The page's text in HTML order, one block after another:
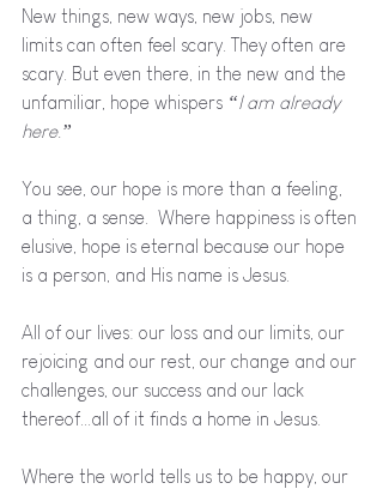
New things, new ways, new jobs, new
limits can often feel scary. They often are
scary. But even there, in the new and the
unfamiliar, hope whispers “I am already
here.”
You see, our hope is more than a feeling,
a thing, a sense.  Where happiness is often
elusive, hope is eternal because our hope
is a person, and His name is Jesus.
All of our lives: our loss and our limits, our
rejoicing and our rest, our change and our
challenges, our success and our lack
thereof...all of it finds a home in Jesus.
Where the world tells us to be happy, our